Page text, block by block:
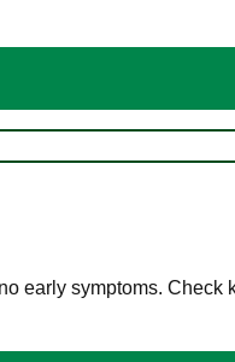
early symptoms. Check